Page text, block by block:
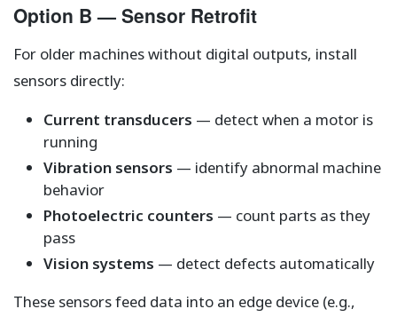
Option B — Sensor Retrofit
For older machines without digital outputs, install
sensors directly:
Current transducers — detect when a motor is
running
Vibration sensors — identify abnormal machine
behavior
Photoelectric counters — count parts as they
pass
Vision systems — detect defects automatically
These sensors feed data into an edge device (e.g.,